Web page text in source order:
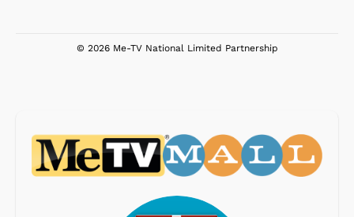
© 2026 Me-TV National Limited Partnership